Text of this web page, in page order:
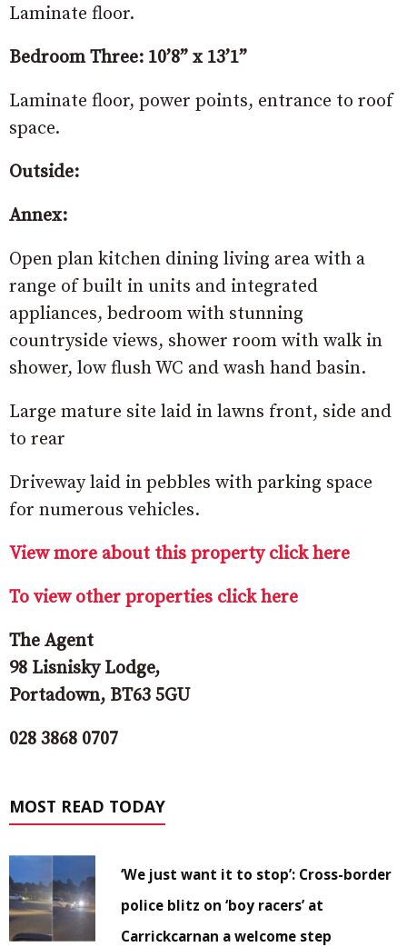
Laminate floor.
Bedroom Three: 10’8” x 13’1”
Laminate floor, power points, entrance to roof
space.
Outside:
Annex:
Open plan kitchen dining living area with a
range of built in units and integrated
appliances, bedroom with stunning
countryside views, shower room with walk in
shower, low flush WC and wash hand basin.
Large mature site laid in lawns front, side and
to rear
Driveway laid in pebbles with parking space
for numerous vehicles.
View more about this property click here
To view other properties click here
The Agent
98 Lisnisky Lodge,
Portadown, BT63 5GU
028 3868 0707
MOST READ TODAY
‘We just want it to stop’: Cross-border
police blitz on ‘boy racers’ at
Carrickcarnan a welcome step